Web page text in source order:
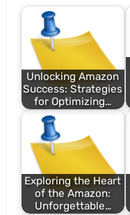
Unlocking Amazon
Success: Strategies
for Optimizing…
Exploring the Heart
of the Amazon:
Unforgettable…